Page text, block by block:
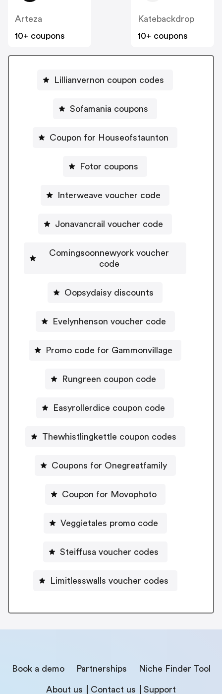
Arteza
10+ coupons
Katebackdrop
10+ coupons
Lillianvernon coupon codes
Sofamania coupons
Coupon for Houseofstaunton
Fotor coupons
Interweave voucher code
Jonavancrail voucher code
Comingsoonnewyork voucher
code
Oopsydaisy discounts
Evelynhenson voucher code
Promo code for Gammonvillage
Rungreen coupon code
Easyrollerdice coupon code
Thewhistlingkettle coupon codes
Coupons for Onegreatfamily
Coupon for Movophoto
Veggietales promo code
Steiffusa voucher codes
Limitlesswalls voucher codes
Book a demo Partnerships Niche Finder Tool
About us Contact us Support